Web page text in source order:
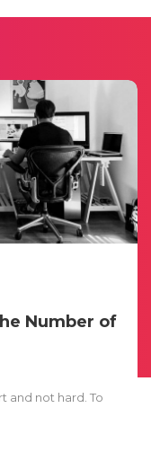
Number of
and not hard. To